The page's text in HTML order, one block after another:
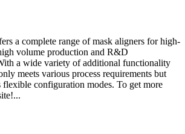
a complete range of mask aligners for high-
volume production and R&D
a wide variety of additional functionality
meets various process requirements but
flexible configuration modes. To get more